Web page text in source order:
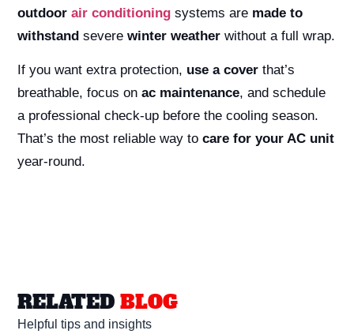
outdoorair conditioning systems are made to
withstand severewinter weather without a full wrap.
If you want extra protection, use a cover that’s
breathable, focus onac maintenance, and schedule
a professional check-up before the cooling season.
That’s the most reliable way tocare for your AC unit
year-round.
RELATEDBLOG
Helpful tips and insights